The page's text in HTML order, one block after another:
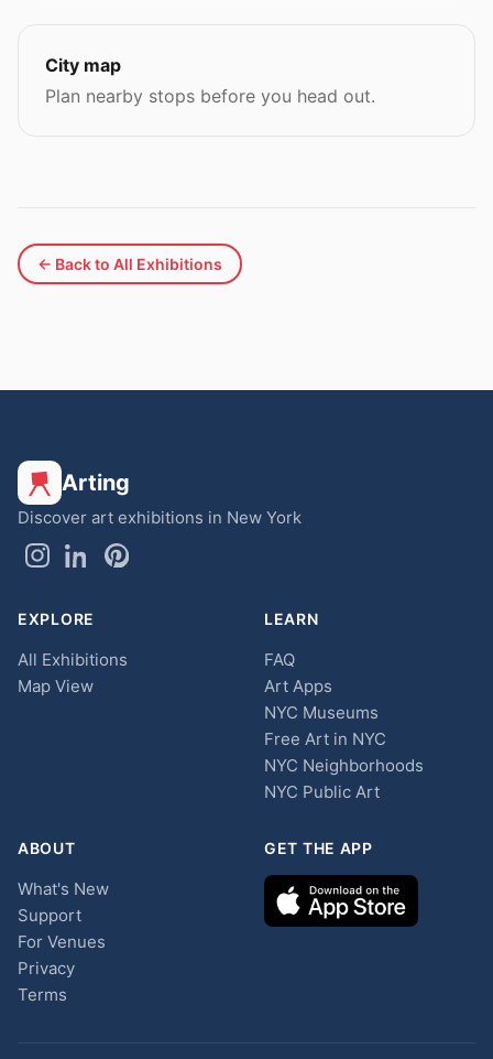
City map
Plan nearby stops before you head out.
← Back to All Exhibitions
Arting
Discover art exhibitions in New York
EXPLORE
All Exhibitions
Map View
LEARN
FAQ
Art Apps
NYC Museums
Free Art in NYC
NYC Neighborhoods
NYC Public Art
ABOUT
What's New
Support
For Venues
Privacy
Terms
GET THE APP